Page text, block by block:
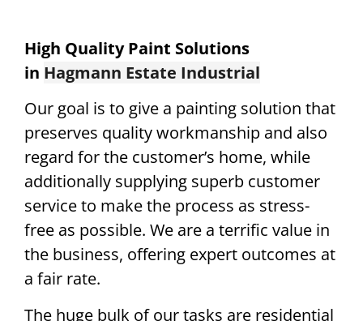
High Quality Paint Solutions
in Hagmann Estate Industrial
Our goal is to give a painting solution that
preserves quality workmanship and also
regard for the customer’s home, while
additionally supplying superb customer
service to make the process as stress-
free as possible. We are a terrific value in
the business, offering expert outcomes at
a fair rate.
The huge bulk of our tasks are residential